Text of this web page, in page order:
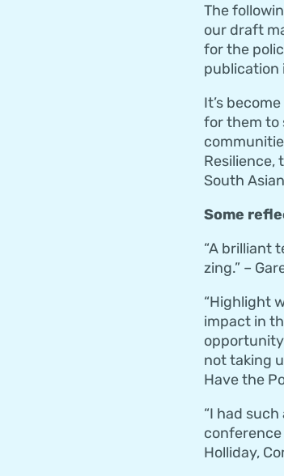
The
our draft
for the
publication
It’s
for them to
Resilience,
South
Some
“A brilliant
zing.” –
“Highlight
impact in
not taking
Have the
“I had
conference
Holliday,